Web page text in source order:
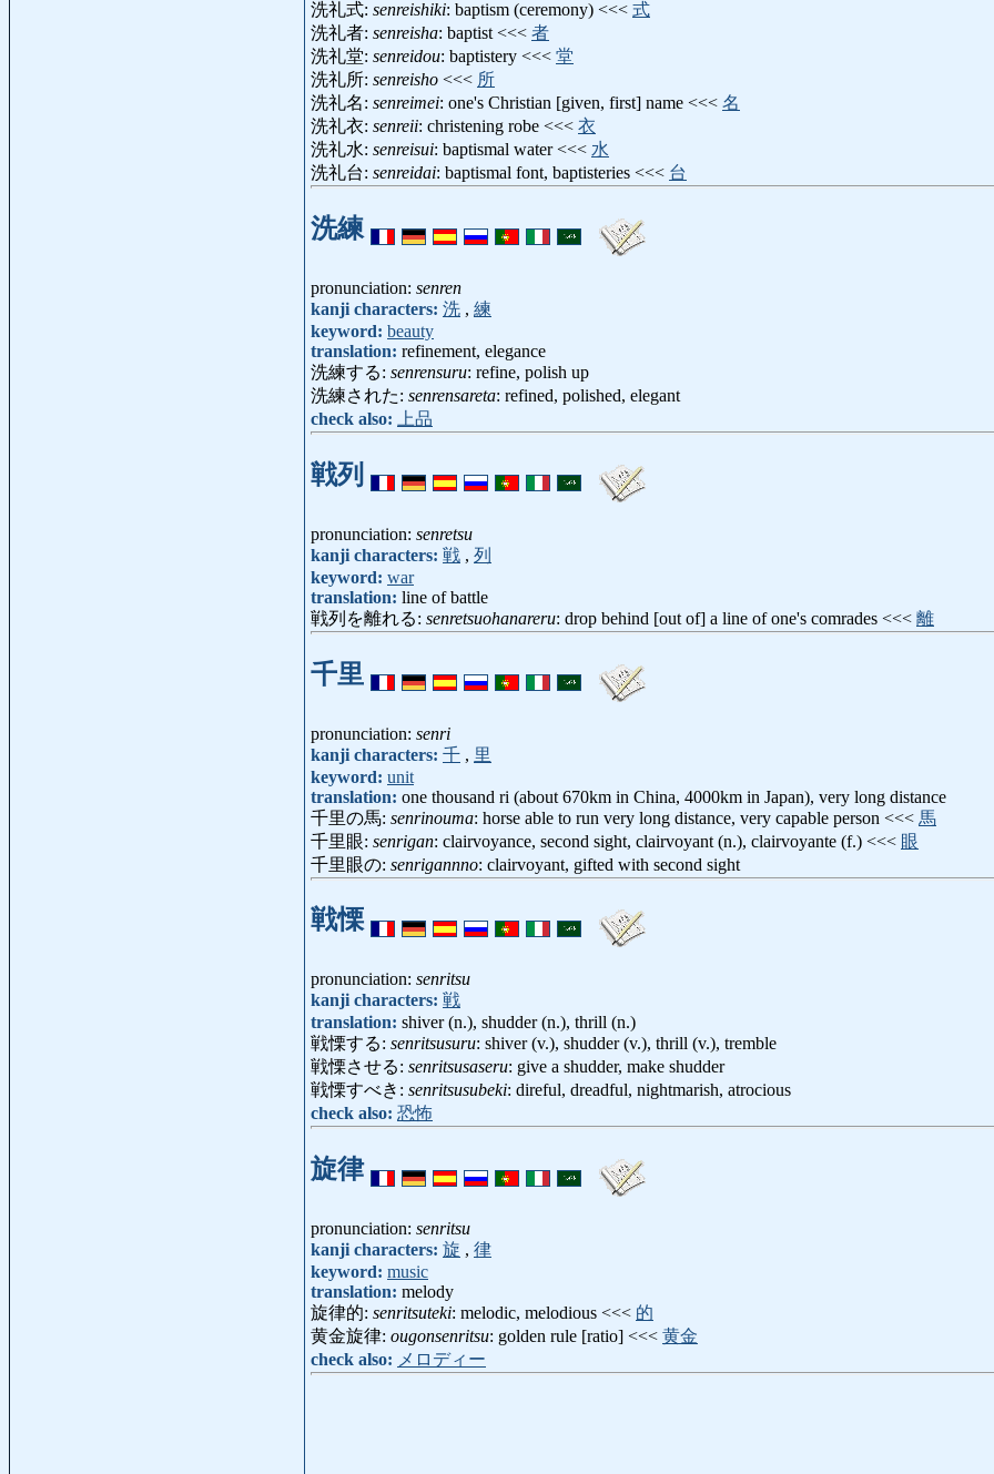
洗礼式: senreishiki: baptism (ceremony) <<< 式
洗礼者: senreisha: baptist <<< 者
洗礼堂: senreidou: baptistery <<< 堂
洗礼所: senreisho <<< 所
洗礼名: senreimei: one's Christian [given, first] name <<< 名
洗礼衣: senreii: christening robe <<< 衣
洗礼水: senreisui: baptismal water <<< 水
洗礼台: senreidai: baptismal font, baptisteries <<< 台
洗練
pronunciation: senren
kanji characters: 洗 , 練
keyword: beauty
translation: refinement, elegance
洗練する: senrensuru: refine, polish up
洗練された: senrensareta: refined, polished, elegant
check also:
上品
戦列
pronunciation: senretsu
kanji characters: 戦 , 列
keyword: war
translation: line of battle
戦列を離れる: senretsuohanareru: drop behind [out of] a line of one's comrades <<< 離
千里
pronunciation: senri
kanji characters: 千 , 里
keyword: unit
translation: one thousand ri (about 670km in China, 4000km in Japan), very long distance
千里の馬: senrinouma: horse able to run very long distance, very capable person <<< 馬
千里眼: senrigan: clairvoyance, second sight, clairvoyant (n.), clairvoyante (f.) <<< 眼
千里眼の: senrigannno: clairvoyant, gifted with second sight
戦慄
pronunciation: senritsu
kanji characters: 戦
translation: shiver (n.), shudder (n.), thrill (n.)
戦慄する: senritsusuru: shiver (v.), shudder (v.), thrill (v.), tremble
戦慄させる: senritsusaseru: give a shudder, make shudder
戦慄すべき: senritsusubeki: direful, dreadful, nightmarish, atrocious
check also: 恐怖
旋律
pronunciation: senritsu
kanji characters: 旋 , 律
keyword: music
translation: melody
旋律的: senritsuteki: melodic, melodious <<< 的
黄金旋律: ougonsenritsu: golden rule [ratio] <<< 黄金
check also: メロディー